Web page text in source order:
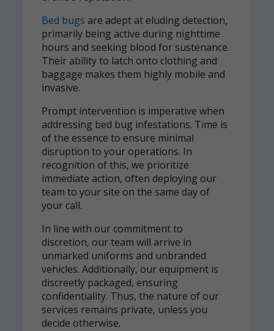
Bed bugs are adept at eluding detection,
primarily being active during nighttime
hours and seeking blood for sustenance.
Their ability to latch onto clothing and
baggage makes them highly mobile and
invasive.
Prompt intervention is imperative when
addressing bed bug infestations. Time is
of the essence to ensure minimal
disruption to your operations. In
recognition of this, we prioritize
immediate action, often deploying our
team to your site on the same day of
your call.
In line with our commitment to
discretion, our team will arrive in
unmarked uniforms and unbranded
vehicles. Additionally, our equipment is
discreetly packaged, ensuring
confidentiality. Thus, the nature of our
services remains private, unless you
decide otherwise.